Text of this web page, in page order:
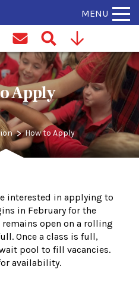
MENU
Apply
> How to Apply
interested in applying to
in February for the
open on a rolling
Once a class is full,
pool to fill vacancies.
availability.